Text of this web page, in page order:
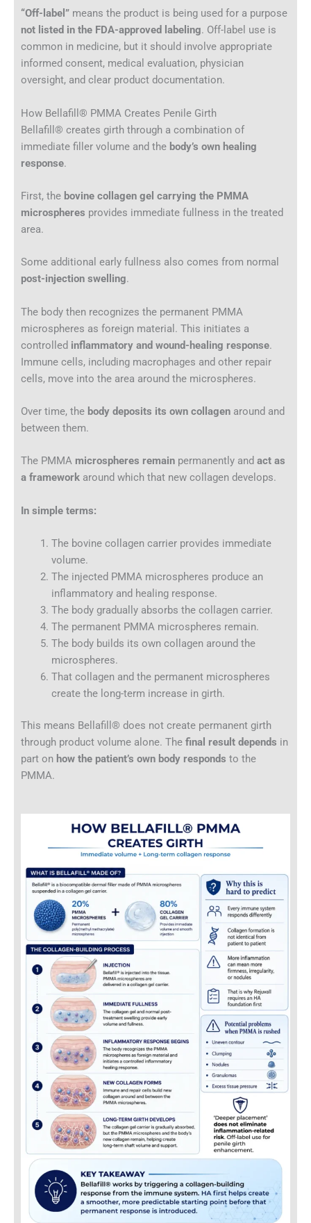
“Off-label” means the product is being used for a purpose
not listed in the FDA-approved labeling. Off-label use is
common in medicine, but it should involve appropriate
informed consent, medical evaluation, physician
oversight, and clear product documentation.
How Bellafill® PMMA Creates Penile Girth
Bellafill® creates girth through a combination of
immediate filler volume and the body’s own healing
response.
First, the bovine collagen gel carrying the PMMA
microspheres provides immediate fullness in the treated
area.
Some additional early fullness also comes from normal
post-injection swelling.
The body then recognizes the permanent PMMA
microspheres as foreign material. This initiates a
controlled inflammatory and wound-healing response.
Immune cells, including macrophages and other repair
cells, move into the area around the microspheres.
Over time, the body deposits its own collagen around and
between them.
The PMMA microspheres remain permanently and act as
a framework around which that new collagen develops.
In simple terms:
The bovine collagen carrier provides immediate
volume.
The injected PMMA microspheres produce an
inflammatory and healing response.
The body gradually absorbs the collagen carrier.
The permanent PMMA microspheres remain.
The body builds its own collagen around the
microspheres.
That collagen and the permanent microspheres
create the long-term increase in girth.
This means Bellafill® does not create permanent girth
through product volume alone. The final result depends in
part on how the patient’s own body responds to the
PMMA.